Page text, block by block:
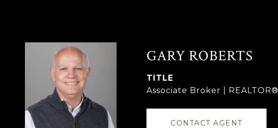
GARY ROBERTS
TITLE
Associate Broker | REALTOR®
CONTACT AGENT